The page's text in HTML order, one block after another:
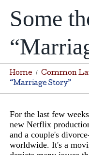
Some
Home Common
“Marriage Story”
For the last few
new Netflix
and a couple's
worldwide. It's a